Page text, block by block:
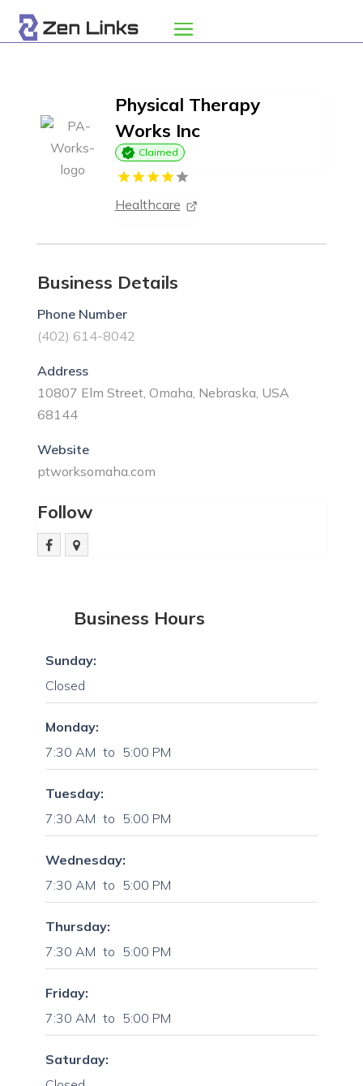
Physical Therapy
Works Inc
Claimed
Healthcare
Business Details
Phone Number
(402) 614-8042
Address
10807 Elm Street, Omaha, Nebraska, USA
68144
Website
ptworksomaha.com
Follow
Business Hours
Sunday:
Closed
Monday:
7:30 AM to 5:00 PM
Tuesday:
7:30 AM to 5:00 PM
Wednesday:
7:30 AM to 5:00 PM
Thursday:
7:30 AM to 5:00 PM
Friday:
7:30 AM to 5:00 PM
Saturday: